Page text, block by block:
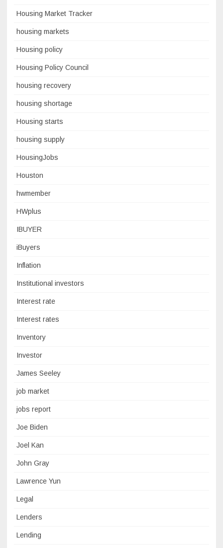
Housing Market Tracker
housing markets
Housing policy
Housing Policy Council
housing recovery
housing shortage
Housing starts
housing supply
HousingJobs
Houston
hwmember
HWplus
IBUYER
iBuyers
Inflation
Institutional investors
Interest rate
Interest rates
Inventory
Investor
James Seeley
job market
jobs report
Joe Biden
Joel Kan
John Gray
Lawrence Yun
Legal
Lenders
Lending